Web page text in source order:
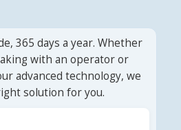
365 days a year. Whether
with an operator or
advanced technology, we
solution for you.